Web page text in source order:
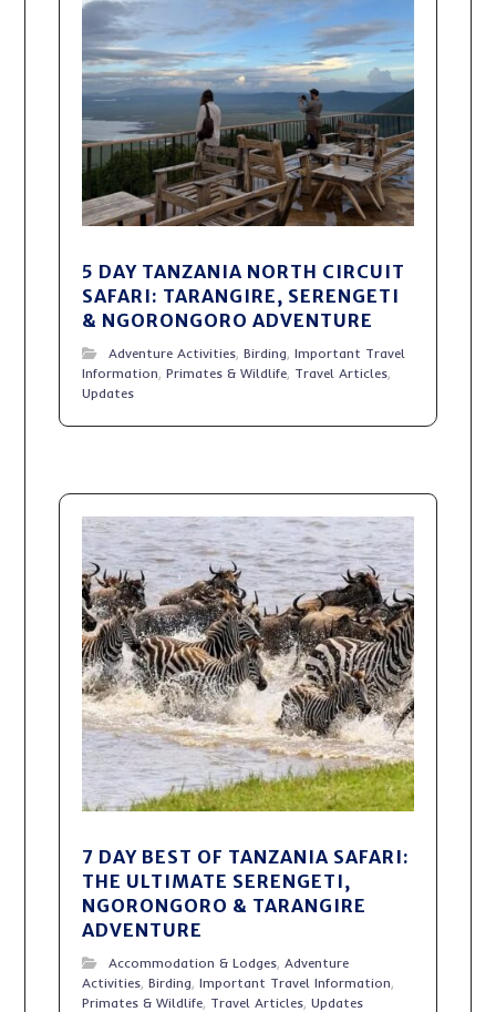
5 DAY TANZANIA NORTH CIRCUIT
SAFARI: TARANGIRE, SERENGETI
& NGORONGORO ADVENTURE
Adventure Activities,Birding,Important Travel
Information,Primates & Wildlife, Travel Articles,
Updates
7 DAY BEST OF TANZANIA SAFARI:
THE ULTIMATE SERENGETI,
NGORONGORO & TARANGIRE
ADVENTURE
Accommodation & Lodges,Adventure
Activities,Birding,Important Travel Information,
Primates & Wildlife, Travel Articles,Updates